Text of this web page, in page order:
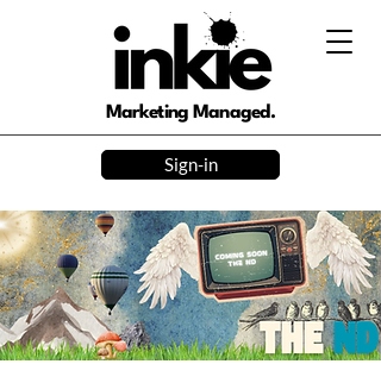
Marketing Managed.
Sign-in